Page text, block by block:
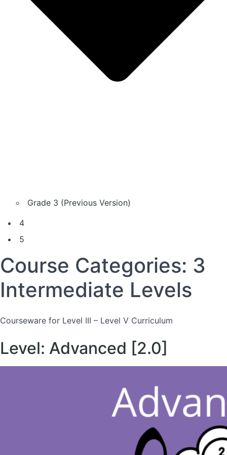
Grade 3 (Previous Version)
4
5
Course Categories: 3
Intermediate Levels
Courseware for Level III – Level V Curriculum
Level: Advanced [2.0]